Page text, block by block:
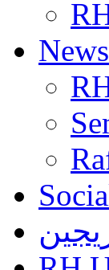
News